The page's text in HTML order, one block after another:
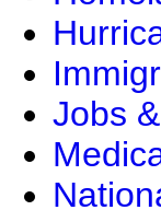
Jobs